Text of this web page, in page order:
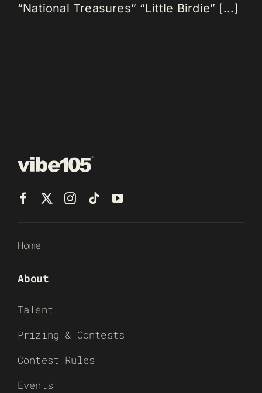
“National Treasures” “Little Birdie” [...]
Home
About
Talent
Prizing & Contests
Contest Rules
Events